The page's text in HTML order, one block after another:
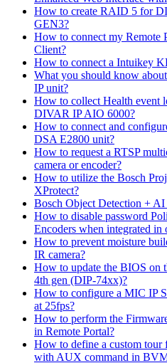
How to create RAID 5 for
GEN3?
How to connect my Remote
Client?
How to connect a Intuikey
What you should know
IP unit?
How to collect Health event
DIVAR IP AIO 6000?
How to connect and
DSA E2800 unit?
How to request a RTSP
camera or encoder?
How to utilize the Bosch
XProtect?
Bosch Object Detection +
How to disable password
Encoders when integrated in
How to prevent moisture
IR camera?
How to update the BIOS on
4th gen (DIP-74xx)?
How to configure a MIC IP
at 25fps?
How to perform the
in Remote Portal?
How to define a custom tour
with AUX command in